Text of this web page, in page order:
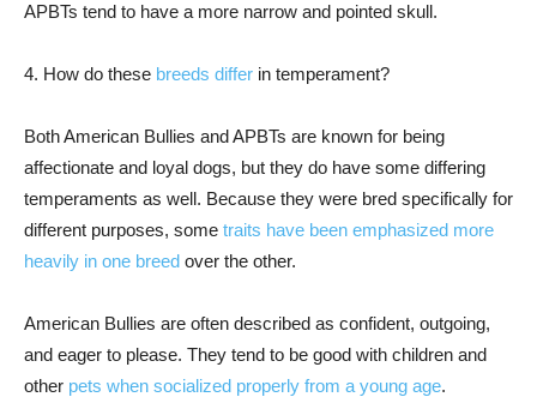
APBTs tend to have a more narrow and pointed skull.
4. How do these breeds differ in temperament?
Both American Bullies and APBTs are known for being
affectionate and loyal dogs, but they do have some differing
temperaments as well. Because they were bred specifically for
different purposes, some traits have been emphasized more
heavily in one breed over the other.
American Bullies are often described as confident, outgoing,
and eager to please. They tend to be good with children and
other pets when socialized properly from a young age.